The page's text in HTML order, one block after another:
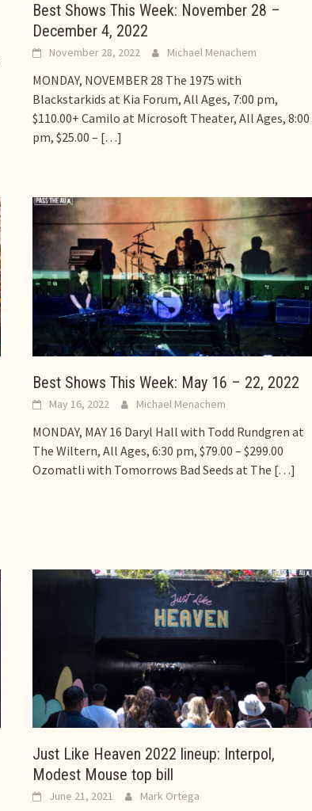
Best Shows This Week: November 28 –
December 4, 2022
November 28, 2022 Michael Menachem
MONDAY, NOVEMBER 28 The 1975 with
Blackstarkids at Kia Forum, All Ages, 7:00 pm,
$110.00+ Camilo at Microsoft Theater, All Ages, 8:00
pm, $25.00 – […]
Best Shows This Week: May 16 – 22, 2022
May 16, 2022 Michael Menachem
MONDAY, MAY 16 Daryl Hall with Todd Rundgren at
The Wiltern, All Ages, 6:30 pm, $79.00 – $299.00
Ozomatli with Tomorrows Bad Seeds at The […]
Just Like Heaven 2022 lineup: Interpol,
Modest Mouse top bill
June 21, 2021 Mark Ortega